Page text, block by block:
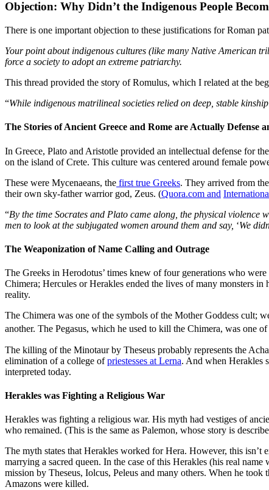
Objection: Why Didn’t the Indigenous People
There is one important objection to these justifications for Roman
Your point about indigenous cultures (like many Native American
force a society to adopt an extreme patriarchy.
This thread provided the story of Romulus, which I related at the
“While indigenous matrilineal societies relied on deep, stable
The Stories of Ancient Greece and Rome are Actually Defense
In Greece, Plato and Aristotle provided an intellectual defense for
on the island of Crete. This culture was centered around female
These were Mycenaeans, the first true Greeks. They arrived from
their own sky-father warrior god, Zeus. (Quora.com and
“By the time Socrates and Plato came along, the physical violence
men to look at the subjugated women around them and say, ‘We
The Weaponization of Name Calling and Outrage
The Greeks in Herodotus’ times knew of four generations who
Chimera; Hercules or Herakles ended the lives of many monsters
reality.
The Chimera was one of the symbols of the Mother Goddess cult;
another. The Pegasus, which he used to kill the Chimera, was one
The killing of the Minotaur by Theseus probably represents the
elimination of a college ofpriestesses at Lerna. And when Herakles
interpreted today.
Herakles was Fighting a Religious War
Herakles was fighting a religious war. His myth had vestiges of
who remained. (This is the same as Palemon, whose story is
The myth states that Herakles worked for Hera. However, this
marrying a sacred queen. In the case of this Herakles (his real
mission by Theseus, Iolcus, Peleus and many others. When he
Amazons were killed.